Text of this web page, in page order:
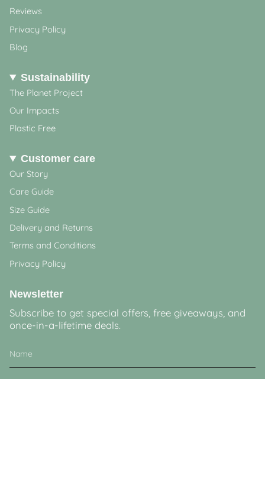
Reviews
Privacy Policy
Blog
Sustainability
The Planet Project
Our Impacts
Plastic Free
Customer care
Our Story
Care Guide
Size Guide
Delivery and Returns
Terms and Conditions
Privacy Policy
Newsletter
Subscribe to get special offers, free giveaways, and
once-in-a-lifetime deals.